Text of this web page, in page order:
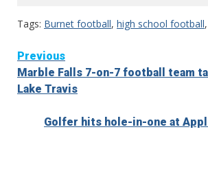
Tags: Burnet football, high school football,
Continue
Reading
Previous
Marble Falls 7-on-7 football team
Lake Travis
Golfer hits hole-in-one at